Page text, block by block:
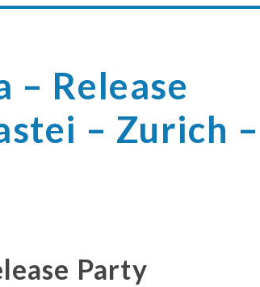
– Release
– Zurich –
Party